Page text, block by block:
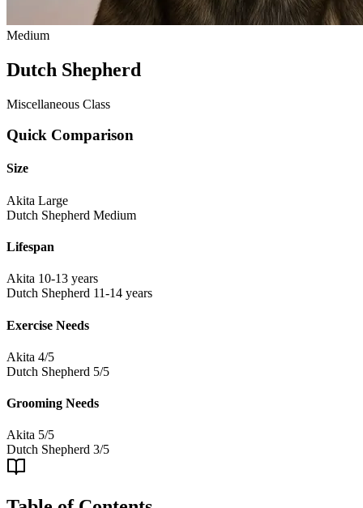
Medium
Dutch Shepherd
Miscellaneous Class
Quick Comparison
Size
Akita Large
Dutch Shepherd Medium
Lifespan
Akita 10-13 years
Dutch Shepherd 11-14 years
Exercise Needs
Akita 4/5
Dutch Shepherd 5/5
Grooming Needs
Akita 5/5
Dutch Shepherd 3/5